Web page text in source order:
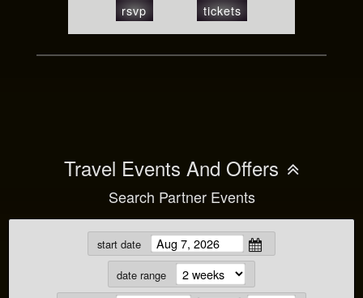
rsvp tickets
Travel Events And Offers
Search Partner Events
start date
date range